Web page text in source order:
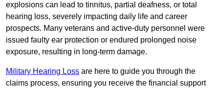
explosions can lead to tinnitus, partial deafness, or total
hearing loss, severely impacting daily life and career
prospects. Many veterans and active-duty personnel were
issued faulty ear protection or endured prolonged noise
exposure, resulting in long-term damage.
Military Hearing Loss are here to guide you through the
claims process, ensuring you receive the financial support